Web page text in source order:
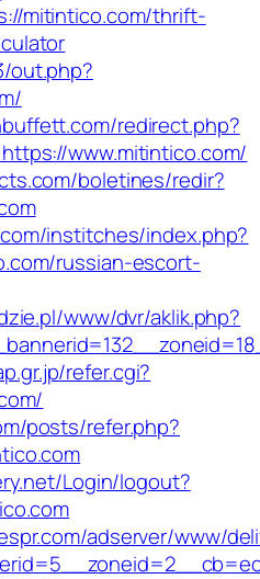
mitintico.com/thrift-
out.php?
redirect.php?
www.mitintico.com/
boletines/redir?
institches/index.php?
russian-escort-
www/dvr/aklik.php?
refer.cgi?
posts/refer.php?
Login/logout?
adserver/www/